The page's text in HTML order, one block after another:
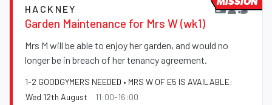
HACKNEY
Garden Maintenance for Mrs W (wk1)
Mrs M will be able to enjoy her garden, and would no
longer be in breach of her tenancy agreement.
1-2 GOODGYMERS NEEDED • MRS W OF E5 IS AVAILABLE:
Wed 12th August
11:00-16:00